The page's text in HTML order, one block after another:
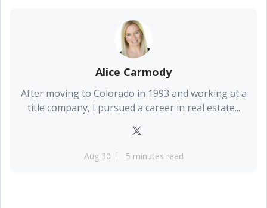
Alice Carmody
After moving to Colorado in 1993 and working at a
title company, I pursued a career in real estate...
Aug 30 5 minutes read